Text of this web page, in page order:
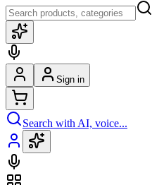
Sign in
Search with AI, voice...